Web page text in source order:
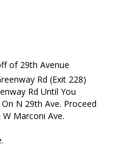
of 29th Avenue
Rd (Exit 228)
Rd Until You
N 29th Ave. Proceed
Marconi Ave.